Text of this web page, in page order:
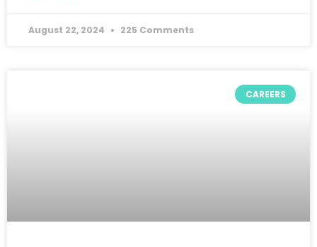
August 22, 2024 225 Comments
CAREERS